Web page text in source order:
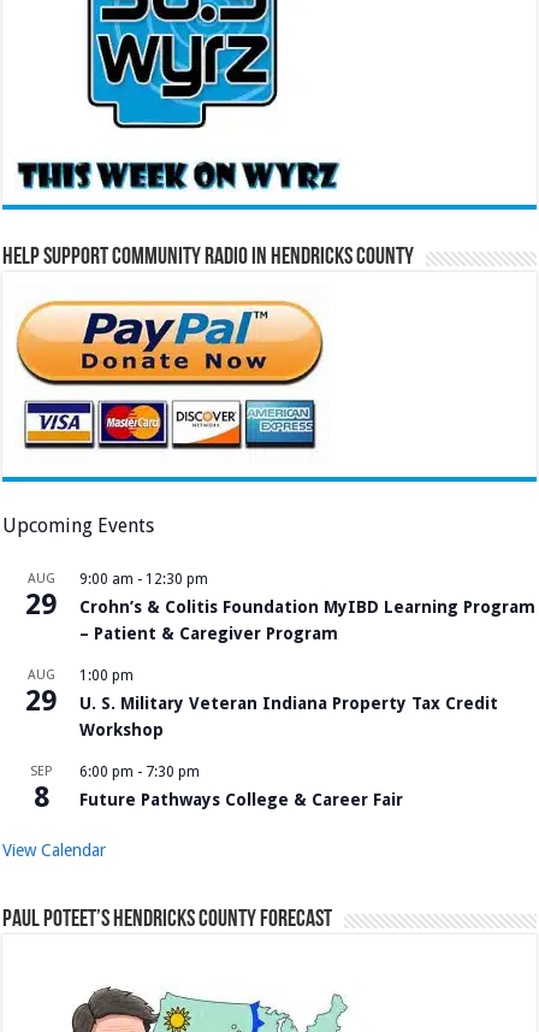
Help Support Community Radio in Hendricks County
Upcoming Events
AUG
29
9:00 am - 12:30 pm
Crohn’s & Colitis Foundation MyIBD Learning Program
– Patient & Caregiver Program
AUG
29
1:00 pm
U. S. Military Veteran Indiana Property Tax Credit
Workshop
SEP
8
6:00 pm - 7:30 pm
Future Pathways College & Career Fair
View Calendar
Paul Poteet’s Hendricks County Forecast